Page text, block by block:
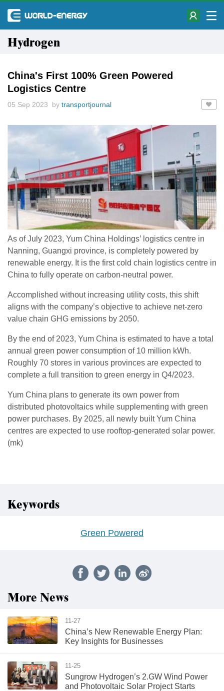
Hydrogen
China's First 100% Green Powered
Logistics Centre
05 Sep 2023 by transportjournal
As of July 2023, Yum China Holdings’ logistics centre in
Nanning, Guangxi province, is completely powered by
renewable energy. It is the first cold chain logistics centre in
China to fully operate on carbon-neutral power.
Accomplished without increasing utility costs, this shift
aligns with the company’s objective to achieve net-zero
value chain GHG emissions by 2050.
By the end of 2023, Yum China is estimated to have a total
annual green power consumption of 10 million kWh.
Roughly 70 stores in various provinces are expected to
complete a full transition to green energy in Q4/2023.
Yum China plans to generate its own power from
distributed photovoltaics while supplementing with green
power purchases. By 2025, all newly built Yum China
centres are expected to use rooftop-generated solar power.
(mk)
Keywords
Green Powered
More News
11-27
China’s New Renewable Energy Plan:
Key Insights for Businesses
11-25
Sungrow Hydrogen’s 2.GW Wind Power
and Photovoltaic Solar Project Starts